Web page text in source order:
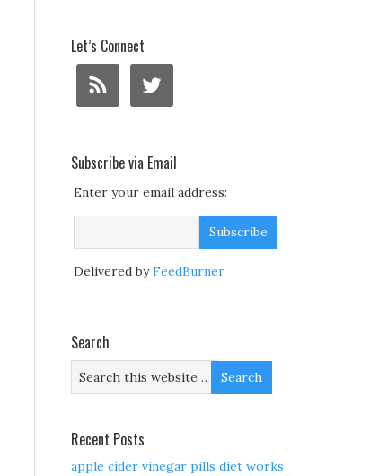
Let’s Connect
Subscribe via Email
Enter your email address:
Delivered byFeedBurner
Search
Recent Posts
apple cider vinegar pills diet works